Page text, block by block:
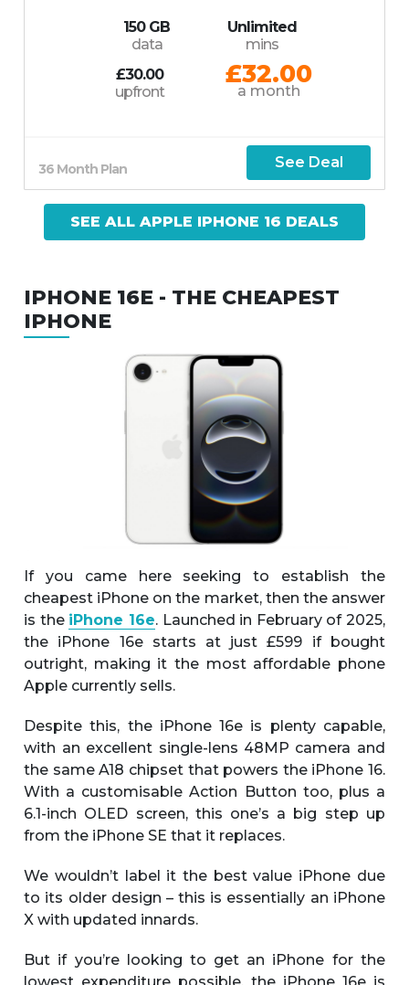
150 GB
data
Unlimited
mins
£30.00
upfront
£32.00
a month
36 Month Plan See Deal
SEE ALL APPLE IPHONE 16 DEALS
IPHONE 16E - THE CHEAPEST
IPHONE
If you came here seeking to establish the
cheapest iPhone on the market, then the answer
is the iPhone 16e. Launched in February of 2025,
the iPhone 16e starts at just £599 if bought
outright, making it the most affordable phone
Apple currently sells.
Despite this, the iPhone 16e is plenty capable,
with an excellent single-lens 48MP camera and
the same A18 chipset that powers the iPhone 16.
With a customisable Action Button too, plus a
6.1-inch OLED screen, this one’s a big step up
from the iPhone SE that it replaces.
We wouldn’t label it the best value iPhone due
to its older design – this is essentially an iPhone
X with updated innards.
But if you’re looking to get an iPhone for the
lowest expenditure possible, the iPhone 16e is